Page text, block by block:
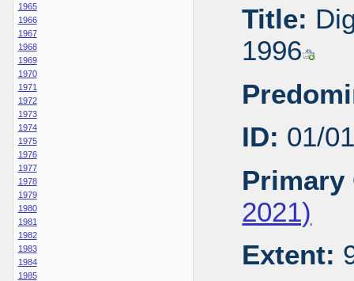
1965
1966
1967
1968
1969
1970
1971
1972
1973
1974
1975
1976
1977
1978
1979
1980
1981
1982
1983
1984
1985
Title:
1996
ID: 01/
Primary
2021)
Extent: